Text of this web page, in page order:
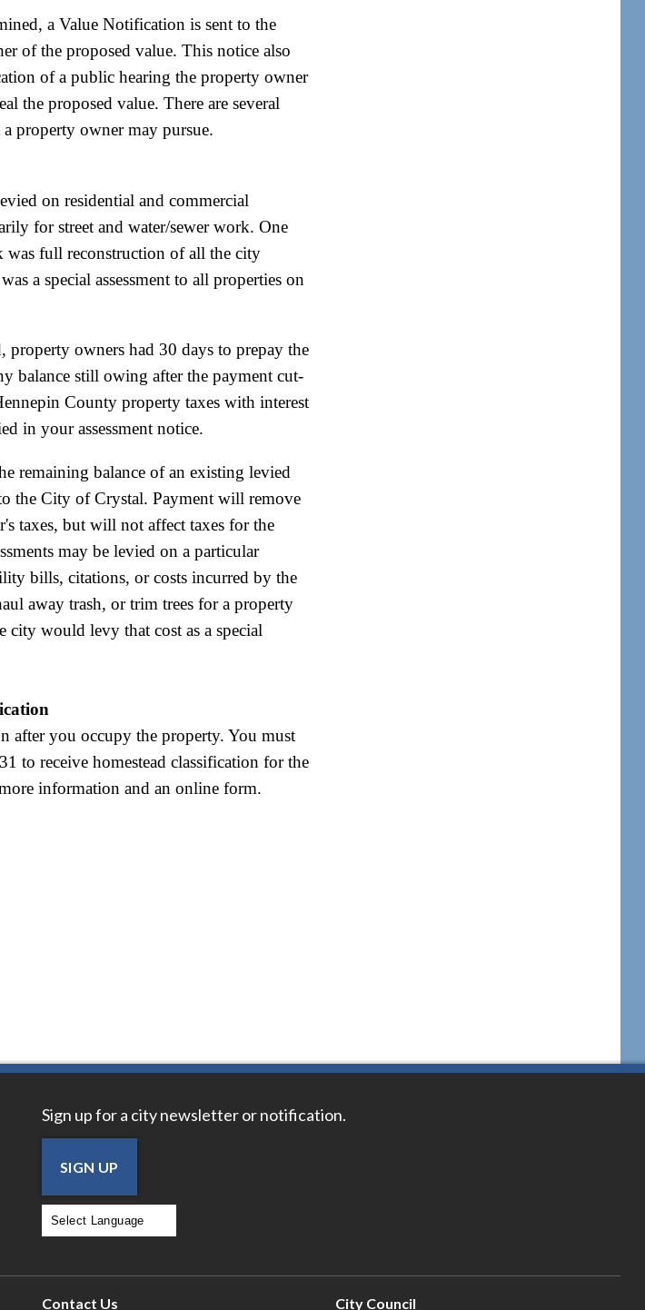
a Value Notification is sent to the
of the proposed value. This notice also
of a public hearing the property owner
the proposed value. There are several
property owner may pursue.
on residential and commercial
for street and water/sewer work. One
was full reconstruction of all the city
a special assessment to all properties on
property owners had 30 days to prepay the
balance still owing after the payment cut-
County property taxes with interest
in your assessment notice.
remaining balance of an existing levied
the City of Crystal. Payment will remove
taxes, but will not affect taxes for the
may be levied on a particular
bills, citations, or costs incurred by the
away trash, or trim trees for a property
city would levy that cost as a special
after you occupy the property. You must
to receive homestead classification for the
information and an online form.
Sign up for a city newsletter or notification.
SIGN UP
Contact Us City Council